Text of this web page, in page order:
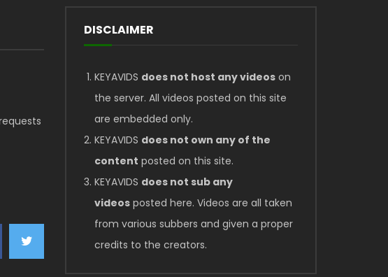
DISCLAIMER
KEYAVIDS does not host any videos on
the server. All videos posted on this site
are embedded only.
KEYAVIDS does not own any of the
content posted on this site.
KEYAVIDS does not sub any
videos posted here. Videos are all taken
from various subbers and given a proper
credits to the creators.